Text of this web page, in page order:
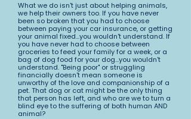
What we do isn't just about helping animals,
we help their owners too. If you have never
been so broken that you had to choose
between paying your car insurance, or getting
your animal fixed...you wouldn't understand. If
you have never had to choose between
groceries to feed your family for a week, or a
bag of dog food for your dog...you wouldn't
understand. "Being poor" or struggling
financially doesn't mean someone is
unworthy of the love and companionship of a
pet. That dog or cat might be the only thing
that person has left, and who are we to turn a
blind eye to the suffering of both human AND
animal?